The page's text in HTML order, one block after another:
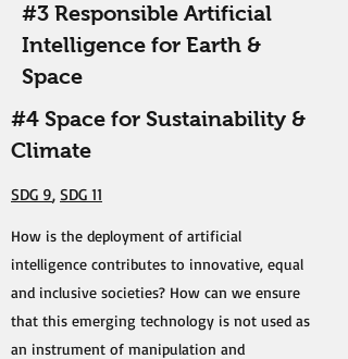
#3 Responsible Artificial
Intelligence for Earth &
Space
#4 Space for Sustainability &
Climate
SDG 9, SDG 11
How is the deployment of artificial
intelligence contributes to innovative, equal
and inclusive societies? How can we ensure
that this emerging technology is not used as
an instrument of manipulation and